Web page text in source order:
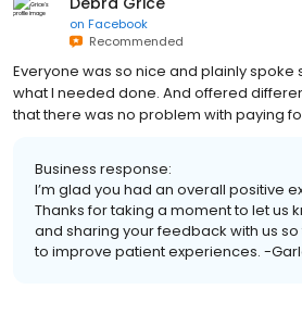
on Facebook
Recommended
Everyone was so nice and plainly spoke
what I needed done. And offered
that there was no problem with paying
Business response:
I’m glad you had an overall positive
Thanks for taking a moment to let us
and sharing your feedback with us
to improve patient experiences. -